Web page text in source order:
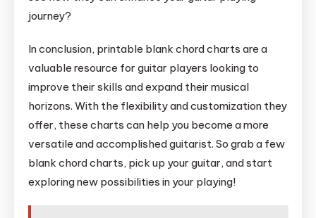
journey?
In conclusion, printable blank chord charts are a
valuable resource for guitar players looking to
improve their skills and expand their musical
horizons. With the flexibility and customization they
offer, these charts can help you become a more
versatile and accomplished guitarist. So grab a few
blank chord charts, pick up your guitar, and start
exploring new possibilities in your playing!